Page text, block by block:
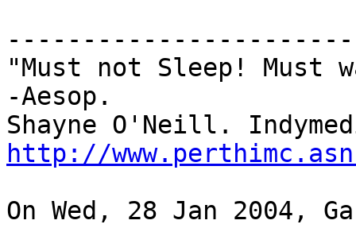
"Must not Sleep! Must
-Aesop.
http://
On Wed, 28 Jan 2004,